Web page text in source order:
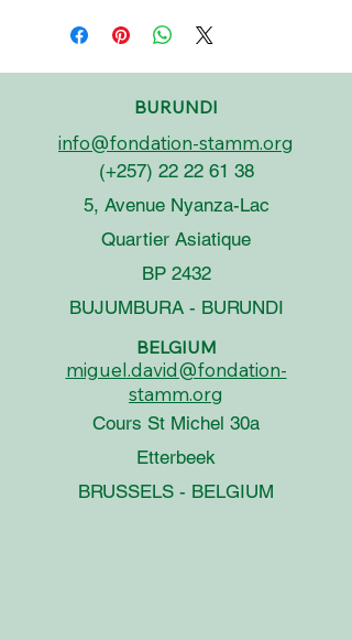
BURUNDI
info@fondation-stamm.org
(+257) 22 22 61 38
5, Avenue Nyanza-Lac
Quartier Asiatique
BP 2432
BUJUMBURA - BURUNDI
BELGIUM
miguel.david@fondation-
stamm.org
Cours St Michel 30a
Etterbeek
BRUSSELS - BELGIUM